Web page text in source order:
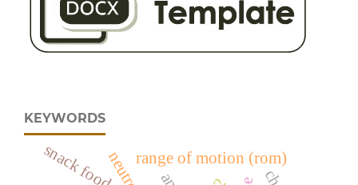
KEYWORDS
range of motion (rom)
snack food